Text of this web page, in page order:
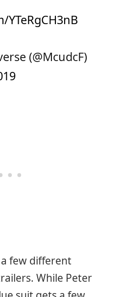
YTeRgCH3nB
(@McudcF)
few different
While Peter